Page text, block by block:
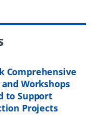
Comprehensive
Workshops
to Support
Projects